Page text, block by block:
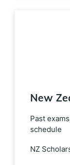
New
Past
schedule
NZ